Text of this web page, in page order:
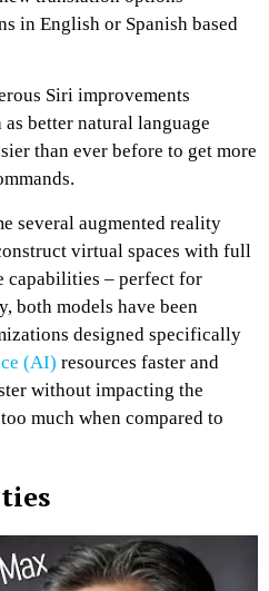
in English or Spanish based
Siri improvements
better natural language
than ever before to get more
several augmented reality
virtual spaces with full
capabilities – perfect for
both models have been
designed specifically
(AI) resources faster and
without impacting the
much when compared to